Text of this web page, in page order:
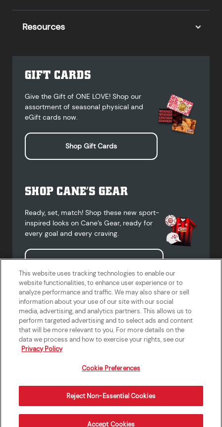
Resources
GIFT CARDS
Give the Gift of ONE LOVE! Shop our
assortment of seasonal physical and
eGift cards now.
Shop Gift Cards
SHOP CANE’S GEAR
Ready, set, match! Shop these new sport-
inspired looks on Cane’s Gear, ready for
every goal and every craving.
Shop Cane's Gear
Terms of Use
Privacy Policy
Do Not Sell or Share My Personal
Information
Accessibility Statement
California Supply Chains Act
Crew W-2 Portal
Cookie Preferences
This website uses tracking technologies to enable our
website functionalities, to enhance user experience or to
analyze performance and traffic. We may also share or sell
information about your use of our site with our social
media, advertising, and analytics partners. This allows us to
perform targeted advertising and to select ads and content
that will be more relevant to you. For more details on the
data we process and how to exercise your rights, see our
Privacy Policy
Cookie Preferences
Reject Non-Essential Cookies
Accept Cookies